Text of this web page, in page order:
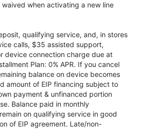
when activating a new line
qualifying service, and, in stores
calls, $35 assisted support,
device connection charge due at
Plan: 0% APR. If you cancel
balance on device becomes
amount of EIP financing subject to
payment & unfinanced portion
Balance paid in monthly
on qualifying service in good
of EIP agreement. Late/non-